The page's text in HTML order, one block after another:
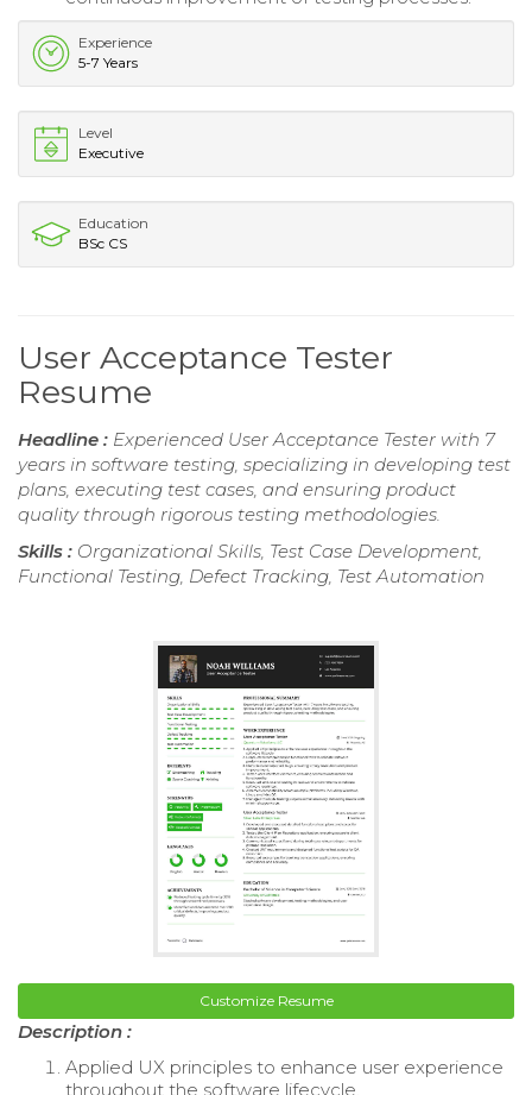
Experience
5-7 Years
Level
Executive
Education
BSc CS
User Acceptance Tester
Resume
Headline : Experienced User Acceptance Tester with 7
years in software testing, specializing in developing test
plans, executing test cases, and ensuring product
quality through rigorous testing methodologies.
Skills : Organizational Skills, Test Case Development,
Functional Testing, Defect Tracking, Test Automation
Customize Resume
Description :
Applied UX principles to enhance user experience
throughout the software lifecycle.